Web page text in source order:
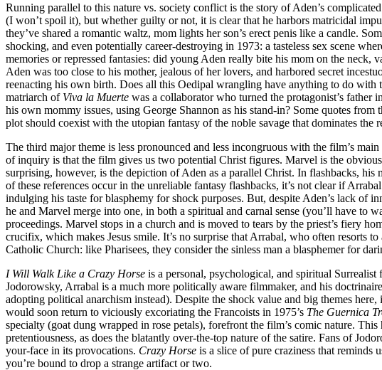
Running parallel to this nature vs. society conflict is the story of Aden’s
(I won’t spoil it), but whether guilty or not, it is clear that he harbors matricidal
they’ve shared a romantic waltz, mom lights her son’s erect penis like a candle.
shocking, and even potentially career-destroying in 1973: a tasteless sex scene
memories or repressed fantasies: did young Aden really bite his mom on the
Aden was too close to his mother, jealous of her lovers, and harbored secret
reenacting his own birth. Does all this Oedipal wrangling have anything to do with
matriarch of Viva la Muerte was a collaborator who turned the protagonist’s
his own mommy issues, using George Shannon as his stand-in? Some quotes
plot should coexist with the utopian fantasy of the noble savage that dominates the
The third major theme is less pronounced and less incongruous with the film’s
of inquiry is that the film gives us two potential Christ figures. Marvel is the
surprising, however, is the depiction of Aden as a parallel Christ. In flashbacks, his
of these references occur in the unreliable fantasy flashbacks, it’s not clear if
indulging his taste for blasphemy for shock purposes. But, despite Aden’s lack of
he and Marvel merge into one, in both a spiritual and carnal sense (you’ll have to
proceedings. Marvel stops in a church and is moved to tears by the priest’s fiery
crucifix, which makes Jesus smile. It’s no surprise that Arrabal, who often resorts
Catholic Church: like Pharisees, they consider the sinless man a blasphemer for
I Will Walk Like a Crazy Horse is a personal, psychological, and spiritual
Jodorowsky, Arrabal is a much more politically aware filmmaker, and his
adopting political anarchism instead). Despite the shock value and big themes here,
would soon return to viciously excoriating the Francoists in 1975’s The Guernica
specialty (goat dung wrapped in rose petals), forefront the film’s comic nature.
pretentiousness, as does the blatantly over-the-top nature of the satire. Fans of
your-face in its provocations. Crazy Horse is a slice of pure craziness that reminds
you’re bound to drop a strange artifact or two.